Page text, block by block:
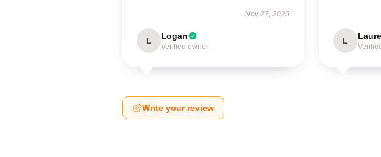
Nov 27, 2025
L Logan
Verified owner
L
Write your review